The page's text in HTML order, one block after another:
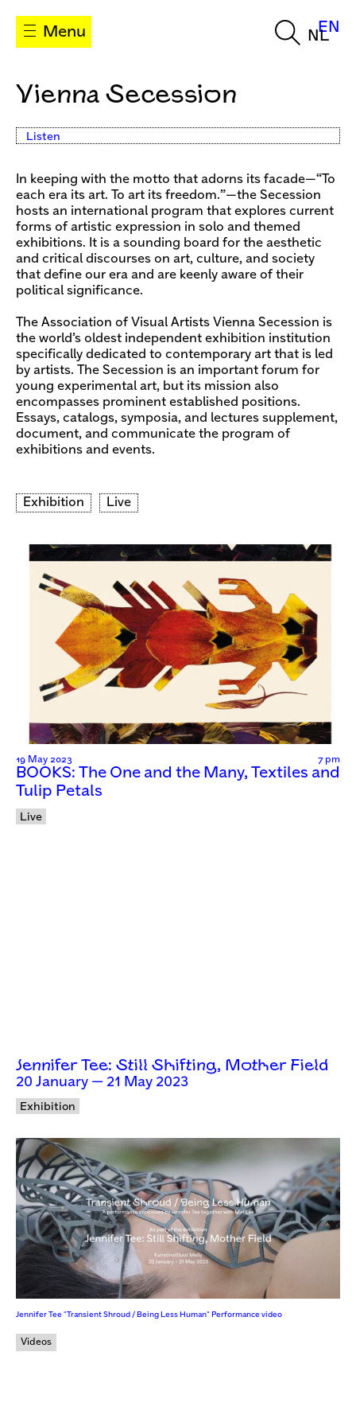
Menu NL
EN
Vienna Secession
Listen
In keeping with the motto that adorns its facade—“To
each era its art. To art its freedom.”—the Secession
hosts an international program that explores current
forms of artistic expression in solo and themed
exhibitions. It is a sounding board for the aesthetic
and critical discourses on art, culture, and society
that define our era and are keenly aware of their
political significance.
The Association of Visual Artists Vienna Secession is
the world’s oldest independent exhibition institution
specifically dedicated to contemporary art that is led
by artists. The Secession is an important forum for
young experimental art, but its mission also
encompasses prominent established positions.
Essays, catalogs, symposia, and lectures supplement,
document, and communicate the program of
exhibitions and events.
Exhibition Live
19 May 2023 7 pm
BOOKS: The One and the Many, Textiles and
Tulip Petals
Live
Jennifer Tee: Still Shifting, Mother Field
20 January — 21 May 2023
Exhibition
Jennifer Tee "Transient Shroud / Being Less Human" Performance video
Videos